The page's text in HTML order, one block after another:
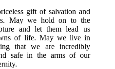
gift of salvation and
May we hold on to the
and let them lead us
of life. May we live in
that we are incredibly
safe in the arms of our